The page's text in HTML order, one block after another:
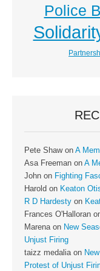
Police
Pete Shawon A
Asa Freeman on A
John on Fighting
Harold on Keaton
R D Hardesty on
Frances O'Halloran
Marenaon New
Unjust Firing
taizz medaliaon
Protest of Unjust